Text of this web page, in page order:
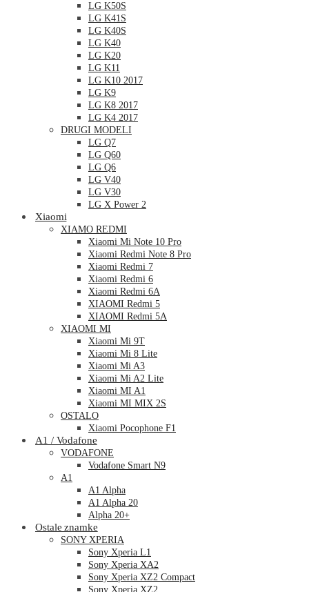
LG K50S
LG K41S
LG K40S
LG K40
LG K20
LG K11
LG K10 2017
LG K9
LG K8 2017
LG K4 2017
DRUGI MODELI
LG Q7
LG Q60
LG Q6
LG V40
LG V30
LG X Power 2
Xiaomi
XIAMO REDMI
Xiaomi Mi Note 10 Pro
Xiaomi Redmi Note 8 Pro
Xiaomi Redmi 7
Xiaomi Redmi 6
Xiaomi Redmi 6A
XIAOMI Redmi 5
XIAOMI Redmi 5A
XIAOMI MI
Xiaomi Mi 9T
Xiaomi Mi 8 Lite
Xiaomi Mi A3
Xiaomi Mi A2 Lite
Xiaomi MI A1
Xiaomi MI MIX 2S
OSTALO
Xiaomi Pocophone F1
A1 / Vodafone
VODAFONE
Vodafone Smart N9
A1
A1 Alpha
A1 Alpha 20
Alpha 20+
Ostale znamke
SONY XPERIA
Sony Xperia L1
Sony Xperia XA2
Sony Xperia XZ2 Compact
Sony Xperia XZ2